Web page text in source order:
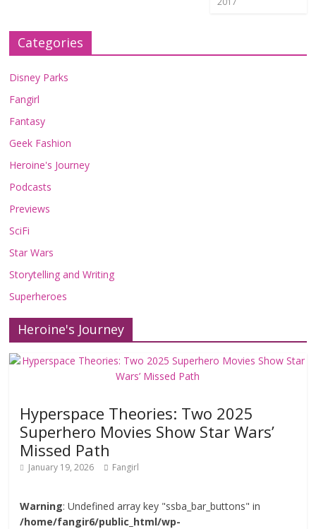
Categories
Disney Parks
Fangirl
Fantasy
Geek Fashion
Heroine's Journey
Podcasts
Previews
SciFi
Star Wars
Storytelling and Writing
Superheroes
Heroine's Journey
Hyperspace Theories: Two 2025
Superhero Movies Show Star Wars’
Missed Path
January 19, 2026 Fangirl
Warning: Undefined array key "ssba_bar_buttons" in
/home/fangir6/public_html/wp-